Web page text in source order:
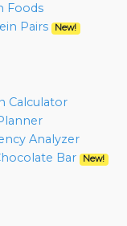
Foods
Pairs
New!
Calculator
Analyzer
Bar
New!